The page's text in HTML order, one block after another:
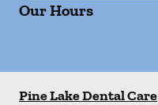
Our Hours
Pine Lake Dental Care